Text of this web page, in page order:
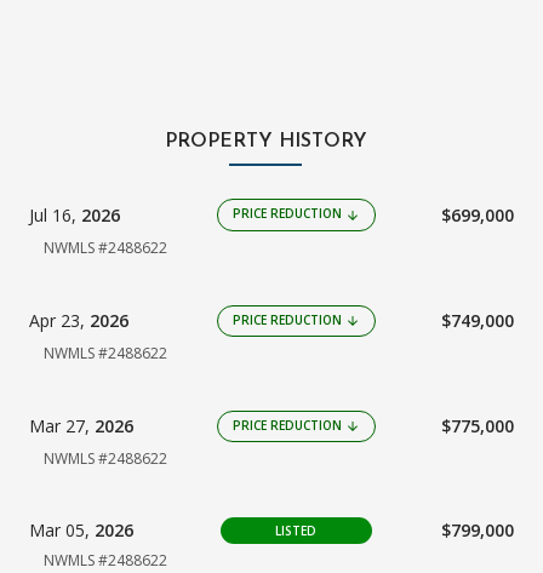
PROPERTY HISTORY
Jul 16, 2026 PRICE REDUCTION arrow_downward $699,000
NWMLS #2488622
Apr 23, 2026 PRICE REDUCTION arrow_downward $749,000
NWMLS #2488622
Mar 27, 2026 PRICE REDUCTION arrow_downward $775,000
NWMLS #2488622
Mar 05, 2026 LISTED $799,000
NWMLS #2488622